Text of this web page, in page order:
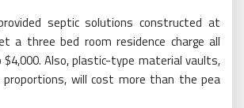
septic solutions constructed at
a three bed room residence charge all
$4,000. Also, plastic-type material vaults,
proportions, will cost more than the pea